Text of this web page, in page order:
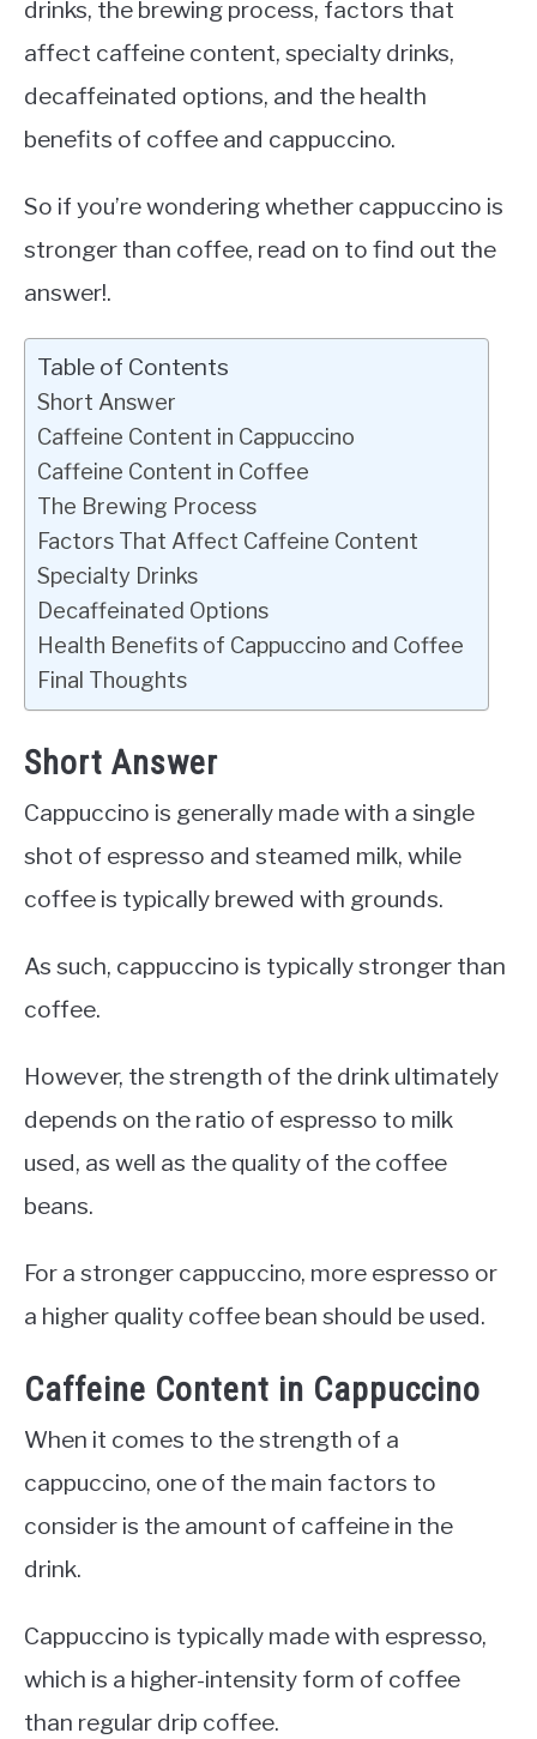
drinks, the brewing process, factors that
affect caffeine content, specialty drinks,
decaffeinated options, and the health
benefits of coffee and cappuccino.
So if you’re wondering whether cappuccino is
stronger than coffee, read on to find out the
answer!.
Table of Contents
Short Answer
Caffeine Content in Cappuccino
Caffeine Content in Coffee
The Brewing Process
Factors That Affect Caffeine Content
Specialty Drinks
Decaffeinated Options
Health Benefits of Cappuccino and Coffee
Final Thoughts
Short Answer
Cappuccino is generally made with a single
shot of espresso and steamed milk, while
coffee is typically brewed with grounds.
As such, cappuccino is typically stronger than
coffee.
However, the strength of the drink ultimately
depends on the ratio of espresso to milk
used, as well as the quality of the coffee
beans.
For a stronger cappuccino, more espresso or
a higher quality coffee bean should be used.
Caffeine Content in Cappuccino
When it comes to the strength of a
cappuccino, one of the main factors to
consider is the amount of caffeine in the
drink.
Cappuccino is typically made with espresso,
which is a higher-intensity form of coffee
than regular drip coffee.